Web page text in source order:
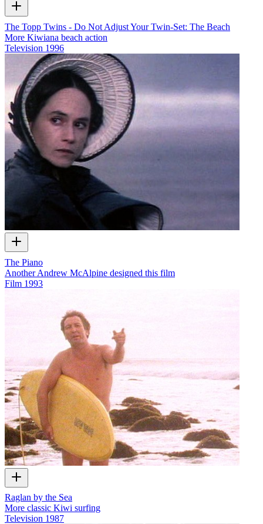
The Topp Twins - Do Not Adjust Your Twin-Set: The Beach
More Kiwiana beach action
Television 1996
The Piano
Another Andrew McAlpine designed this film
Film 1993
Raglan by the Sea
More classic Kiwi surfing
Television 1987